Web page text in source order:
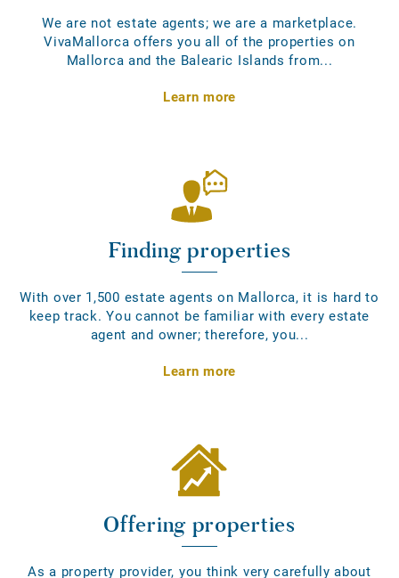
We are not estate agents; we are a marketplace.
VivaMallorca offers you all of the properties on
Mallorca and the Balearic Islands from...
Learn more
Finding properties
With over 1,500 estate agents on Mallorca, it is hard to
keep track. You cannot be familiar with every estate
agent and owner; therefore, you...
Learn more
Offering properties
As a property provider, you think very carefully about